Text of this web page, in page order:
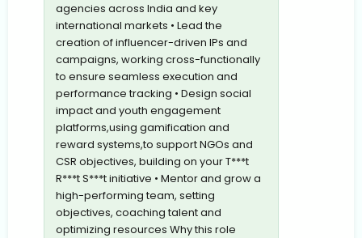
agencies across India and key
international markets • Lead the
creation of influencer-driven IPs and
campaigns, working cross-functionally
to ensure seamless execution and
performance tracking • Design social
impact and youth engagement
platforms,using gamification and
reward systems,to support NGOs and
CSR objectives, building on your T***t
R***t S***t initiative • Mentor and grow a
high-performing team, setting
objectives, coaching talent and
optimizing resources Why this role